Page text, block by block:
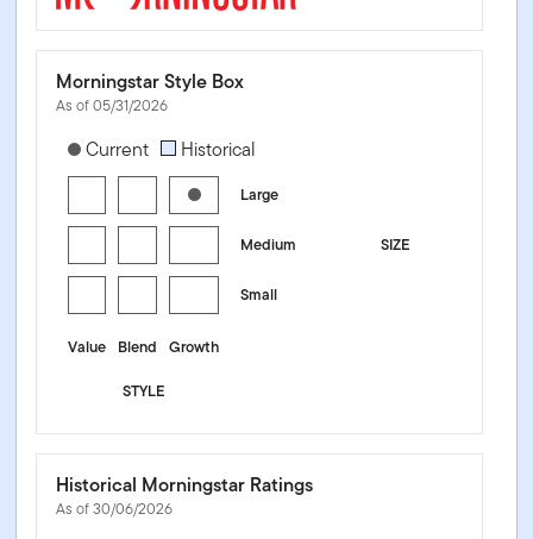
Morningstar Style Box
As of 05/31/2026
[products.morningstar-stylebox-title-sr-equity]
Current Historical
Large
SIZE
Medium
Small
Value Blend
Growth
STYLE
Historical Morningstar Ratings
As of 30/06/2026